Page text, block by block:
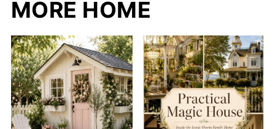
MORE HOME